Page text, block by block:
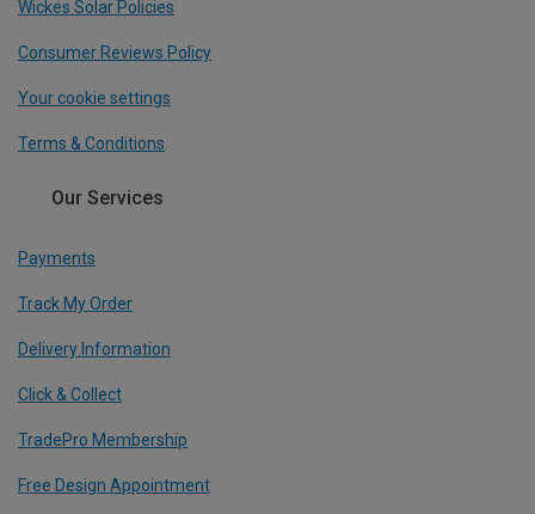
Wickes Solar Policies
Consumer Reviews Policy
Your cookie settings
Terms & Conditions
Our Services
Payments
Track My Order
Delivery Information
Click & Collect
TradePro Membership
Free Design Appointment